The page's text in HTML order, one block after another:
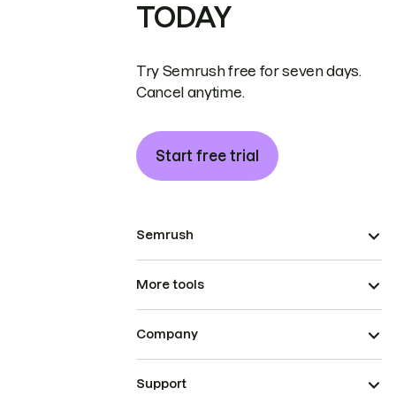
TODAY
Try Semrush free for seven days.
Cancel anytime.
Start free trial
Semrush
More tools
Company
Support